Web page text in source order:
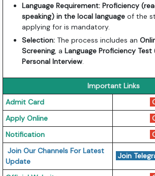
Language Requirement: Proficiency
speaking) in the local language of the
applying for is mandatory.
Selection: The process includes an
Screening, aLanguage Proficiency Test
Personal Interview.
Important Links
Admit Card
Apply Online
Notification
Join Our Channels For Latest
Update
Join